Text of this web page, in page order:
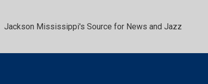
Jackson Mississippi's Source for News and Jazz